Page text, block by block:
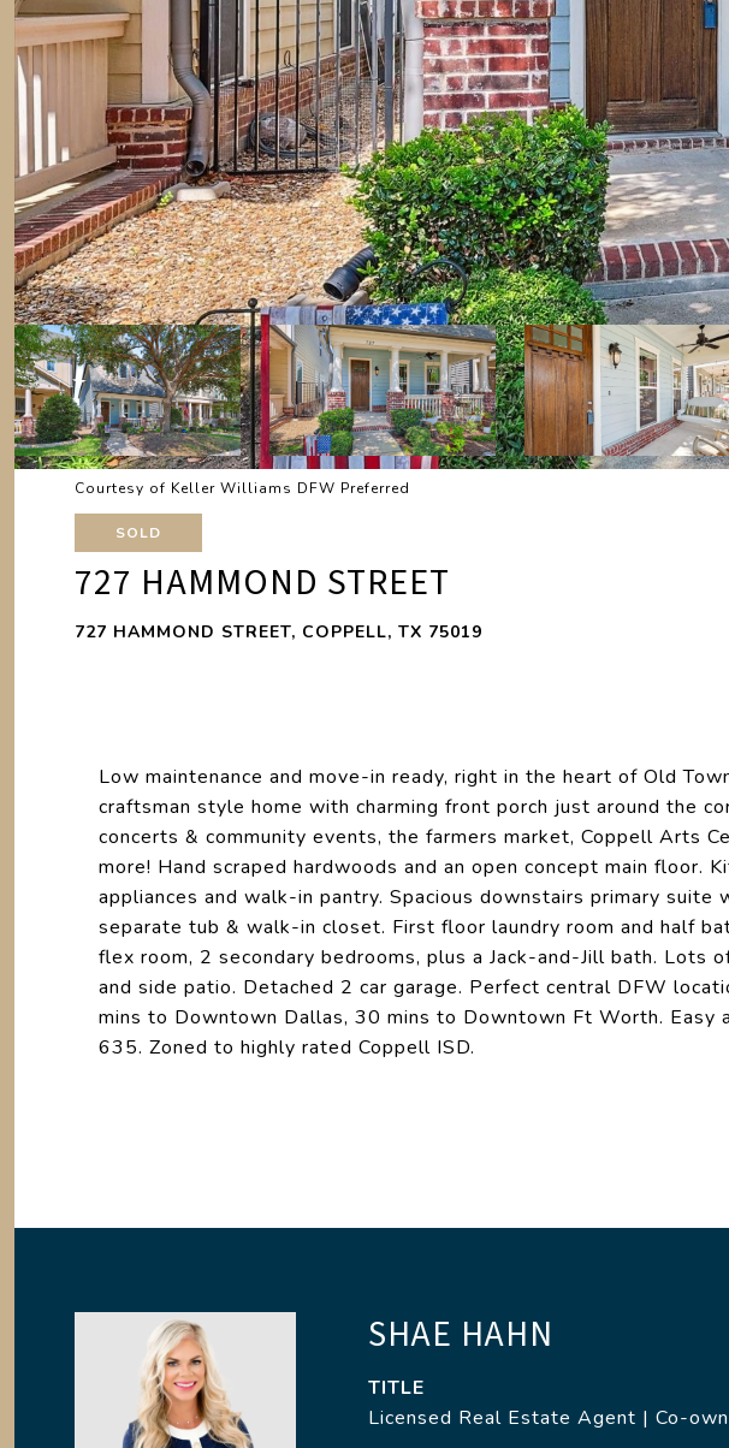
Courtesy of Keller Williams DFW Preferred
SOLD
727 HAMMOND STREET
727 HAMMOND STREET, COPPELL, TX 75019
Low maintenance and move-in ready, right in the heart of Old
craftsman style home with charming front porch just around the
concerts & community events, the farmers market, Coppell Arts
more! Hand scraped hardwoods and an open concept main floor.
appliances and walk-in pantry. Spacious downstairs primary suite
separate tub & walk-in closet. First floor laundry room and half
flex room, 2 secondary bedrooms, plus a Jack-and-Jill bath. Lots
and side patio. Detached 2 car garage. Perfect central DFW
mins to Downtown Dallas, 30 mins to Downtown Ft Worth. Easy
635. Zoned to highly rated Coppell ISD.
SHAE HAHN
TITLE
Licensed Real Estate Agent | Co-